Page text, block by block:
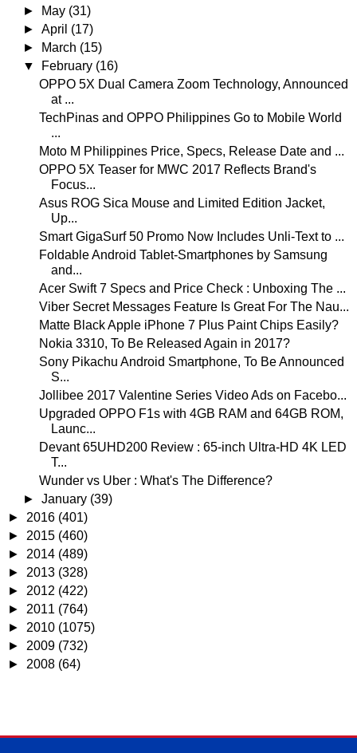
►
May (31)
►April (17)
►
March (15)
▼
February (16)
OPPO 5X Dual Camera Zoom Technology, Announced
at ...
TechPinas and OPPO Philippines Go to Mobile World
...
Moto M Philippines Price, Specs, Release Date and ...
OPPO 5X Teaser for MWC 2017 Reflects Brand's
Focus...
Asus ROG Sica Mouse and Limited Edition Jacket,
Up...
Smart GigaSurf 50 Promo Now Includes Unli-Text to ...
Foldable Android Tablet-Smartphones by Samsung
and...
Acer Swift 7 Specs and Price Check : Unboxing The ...
Viber Secret Messages Feature Is Great For The Nau...
Matte Black Apple iPhone 7 Plus Paint Chips Easily?
Nokia 3310, To Be Released Again in 2017?
Sony Pikachu Android Smartphone, To Be Announced
S...
Jollibee 2017 Valentine Series Video Ads on Facebo...
Upgraded OPPO F1s with 4GB RAM and 64GB ROM,
Launc...
Devant 65UHD200 Review : 65-inch Ultra-HD 4K LED
T...
Wunder vs Uber : What's The Difference?
►January (39)
► 2016 (401)
► 2015 (460)
► 2014 (489)
► 2013 (328)
► 2012 (422)
► 2011 (764)
► 2010 (1075)
► 2009 (732)
► 2008 (64)